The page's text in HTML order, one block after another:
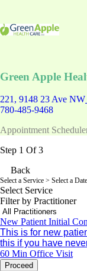
Green Apple
221, 9148 23 Ave NW
780-485-9468
Appointment
Step 1 Of 3
Back
Select a Service > Select a
Select Service
Filter by Practitioner
New Patient Initial
This is for new
this if you have
60 Min Office Visit
Proceed